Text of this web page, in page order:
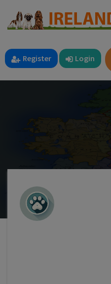
Register Login